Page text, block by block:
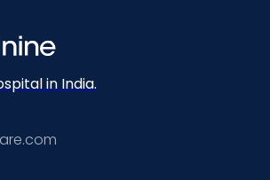
in India.